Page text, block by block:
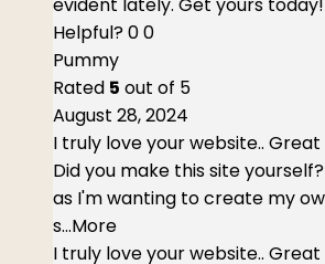
Helpful?00
Pummy
Rated 5 out of 5
August 28, 2024
I truly love your website..
Did you make this site
as I'm wanting to create my own personal
s...More
I truly love your website..